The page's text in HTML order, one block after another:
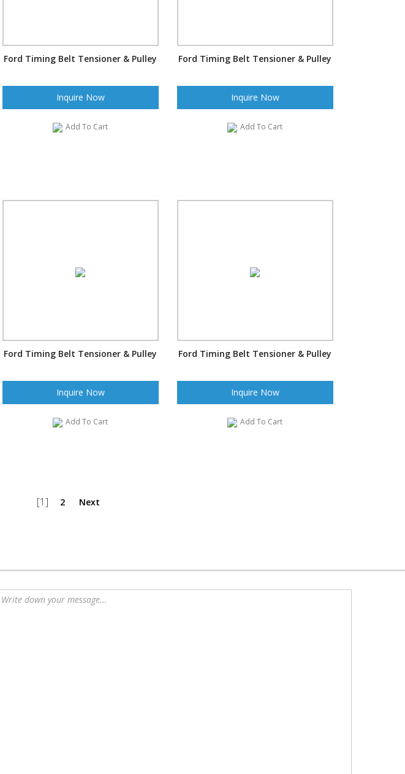
Ford Timing Belt Tensioner & Pulley
Inquire Now
Add To Cart
Ford Timing Belt Tensioner & Pulley
Inquire Now
Add To Cart
Ford Timing Belt Tensioner & Pulley
Inquire Now
Add To Cart
Ford Timing Belt Tensioner & Pulley
Inquire Now
Add To Cart
[1] 2 Next